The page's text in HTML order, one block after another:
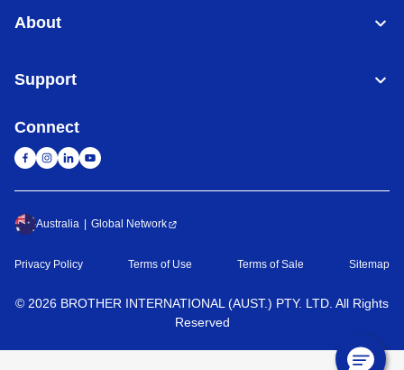
About
Support
Connect
Australia Global Network
Privacy Policy Terms of Use Terms of Sale Sitemap
© 2026 BROTHER INTERNATIONAL (AUST.) PTY. LTD. All Rights
Reserved